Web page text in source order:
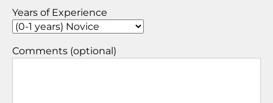
Years of Experience
Comments (optional)